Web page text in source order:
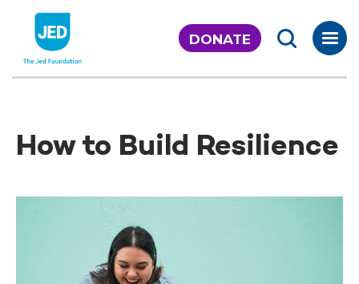
content
DONATE
How to Build Resilience